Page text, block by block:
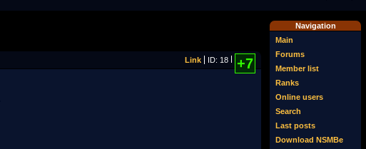
Navigation
Main
Forums
Member list
Ranks
Online users
Search
Last posts
Download NSMBe
Link ID: 18 +7